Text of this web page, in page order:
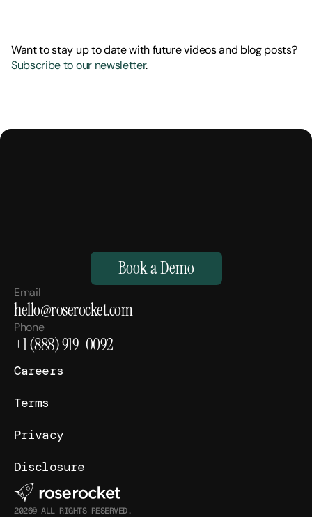
Want to stay up to date with future videos and blog posts?
Subscribe to our newsletter.
Superhuman.
Book a Demo
Careers
Terms
Privacy
Disclosure
2026© ALL RIGHTS RESERVED.
Email
hello@roserocket.com
Phone
+1 (888) 919-0092